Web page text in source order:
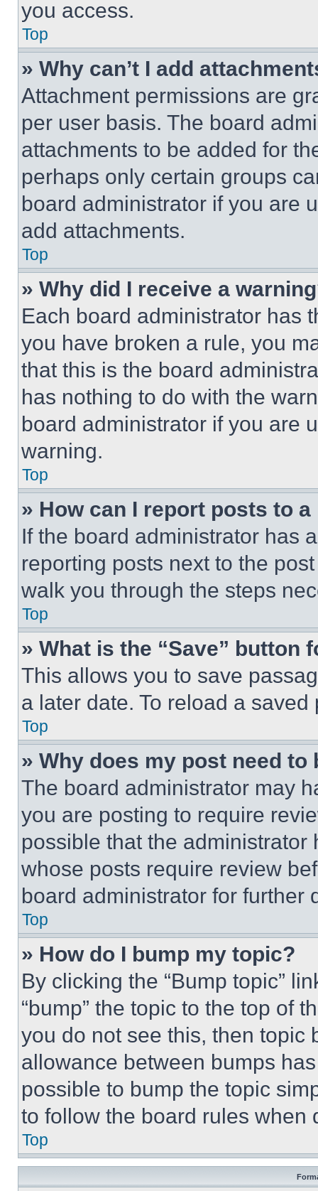
you access.
Top
» Why can’t I add
Attachment permissions are
per user basis. The board
attachments to be added for
perhaps only certain groups
board administrator if you are
add attachments.
Top
» Why did I receive a
Each board administrator has
you have broken a rule, you
that this is the board
has nothing to do with the
board administrator if you are
warning.
Top
» How can I report posts to
If the board administrator has
reporting posts next to the
walk you through the steps
Top
» What is the “Save” button
This allows you to save
a later date. To reload a
Top
» Why does my post need to
The board administrator may
you are posting to require
possible that the
whose posts require review
board administrator for further
Top
» How do I bump my topic?
By clicking the “Bump topic”
“bump” the topic to the top of
you do not see this, then topic
allowance between bumps
possible to bump the topic
to follow the board rules when
Top